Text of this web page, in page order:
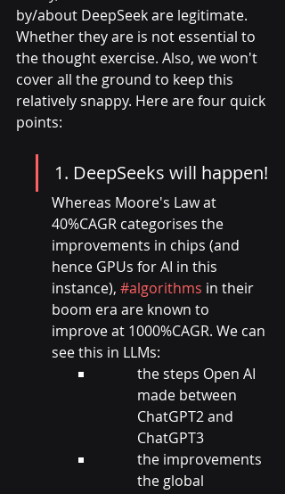
by/about DeepSeek are legitimate.
Whether they are is not essential to
the thought exercise. Also, we won't
cover all the ground to keep this
relatively snappy. Here are four quick
points:
1. DeepSeeks will happen!
Whereas Moore's Law at
40%CAGR categorises the
improvements in chips (and
hence GPUs for AI in this
instance), #algorithms in their
boom era are known to
improve at 1000%CAGR. We can
see this in LLMs:
the steps Open AI
made between
ChatGPT2 and
ChatGPT3
the improvements
the global